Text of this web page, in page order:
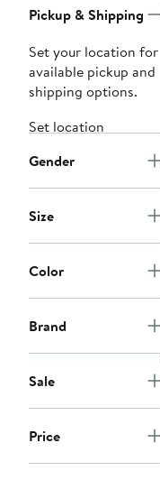
Pickup & Shipping
Set your location for
available pickup and
shipping options.
Set location
Gender
Size
Color
Brand
Sale
Price